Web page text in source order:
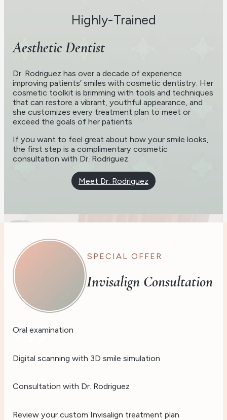
Highly-Trained
Aesthetic Dentist
Dr. Rodriguez has over a decade of experience
improving patients’ smiles with cosmetic dentistry. Her
cosmetic toolkit is brimming with tools and techniques
that can restore a vibrant, youthful appearance, and
she customizes every treatment plan to meet or
exceed the goals of her patients.
If you want to feel great about how your smile looks,
the first step is a complimentary cosmetic
consultation with Dr. Rodriguez.
Meet Dr. Rodriguez
$49
SPECIAL OFFER
Invisalign Consultation
Oral examination
Digital scanning with 3D smile simulation
Consultation with Dr. Rodriguez
Review your custom Invisalign treatment plan